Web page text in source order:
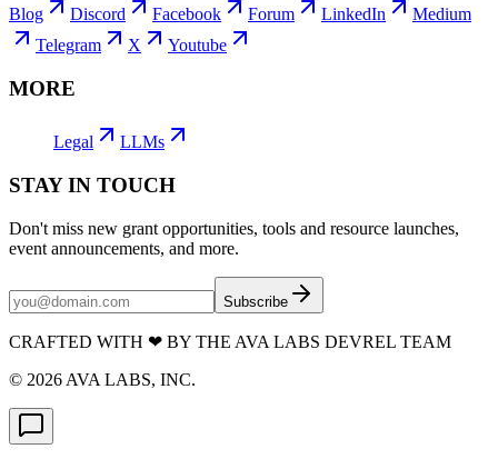
Blog Discord Facebook Forum LinkedIn
Medium
Telegram
X Youtube
MORE
Legal LLMs
STAY IN TOUCH
Don't miss new grant opportunities, tools and resource launches,
event announcements, and more.
Subscribe
CRAFTED WITH ❤ BY THE AVA LABS DEVREL TEAM
© 2026 AVA LABS, INC.